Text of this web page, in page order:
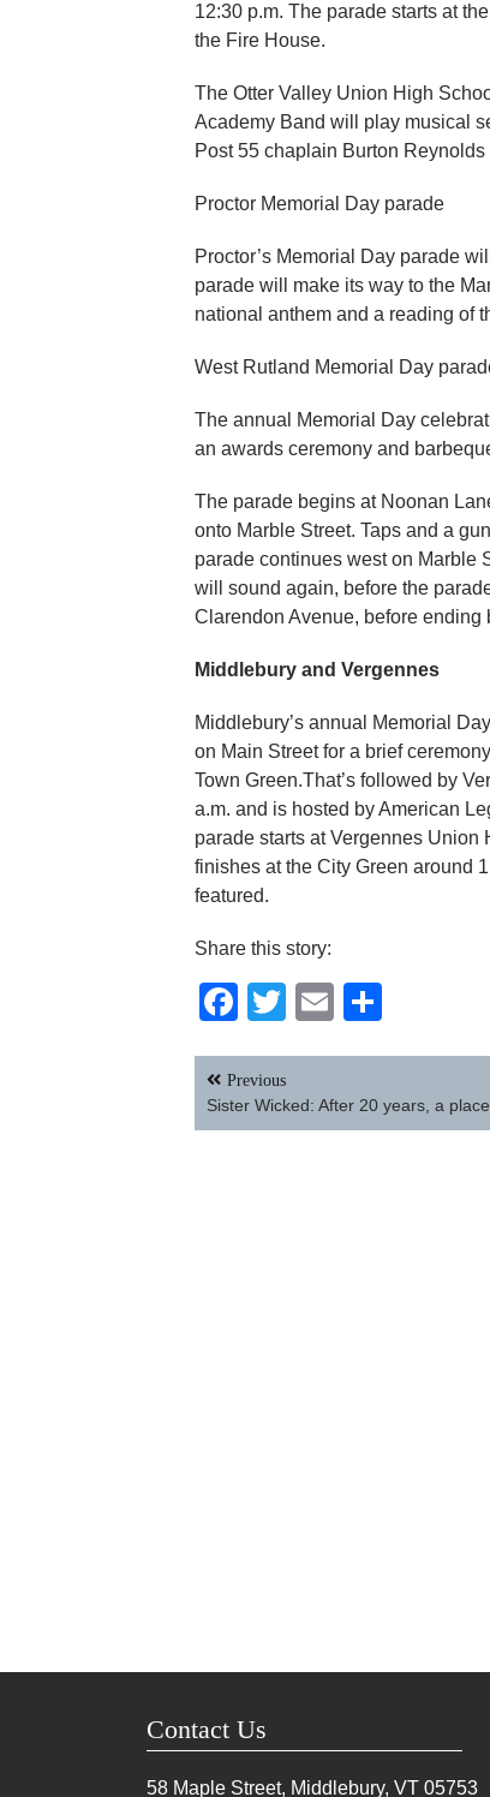
12:30 p.m. The parade starts at
the Fire House.
The Otter Valley Union High
Academy Band will play musical
Post 55 chaplain Burton
Proctor Memorial Day parade
Proctor’s Memorial Day parade
parade will make its way to the
national anthem and a reading of
West Rutland Memorial Day
The annual Memorial Day
an awards ceremony and
The parade begins at Noonan
onto Marble Street. Taps and a
parade continues west on Marble
will sound again, before the
Clarendon Avenue, before ending
Middlebury and Vergennes
Middlebury’s annual Memorial
on Main Street for a brief
Town Green.That’s followed by
a.m. and is hosted by American
parade starts at Vergennes
finishes at the City Green around
featured.
Share this story:
Facebook
TwitterEmail
Post
navigation
Previous
Sister Wicked: After 20 years, a
Contact Us
58 Maple Street, Middlebury, VT 05753